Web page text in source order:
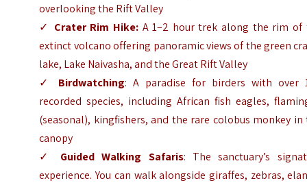
overlooking the Rift Valley
✓ Crater Rim Hike:A 1–2 hour trek along the rim of
extinct volcano offering panoramic views of the green
lake, Lake Naivasha, and the Great Rift Valley
✓ Birdwatching: A paradise for birders with over
recorded species, including African fish eagles,
(seasonal), kingfishers, and the rare colobus monkey in
canopy
✓ Guided Walking Safaris: The sanctuary’s
experience. You can walk alongside giraffes, zebras,